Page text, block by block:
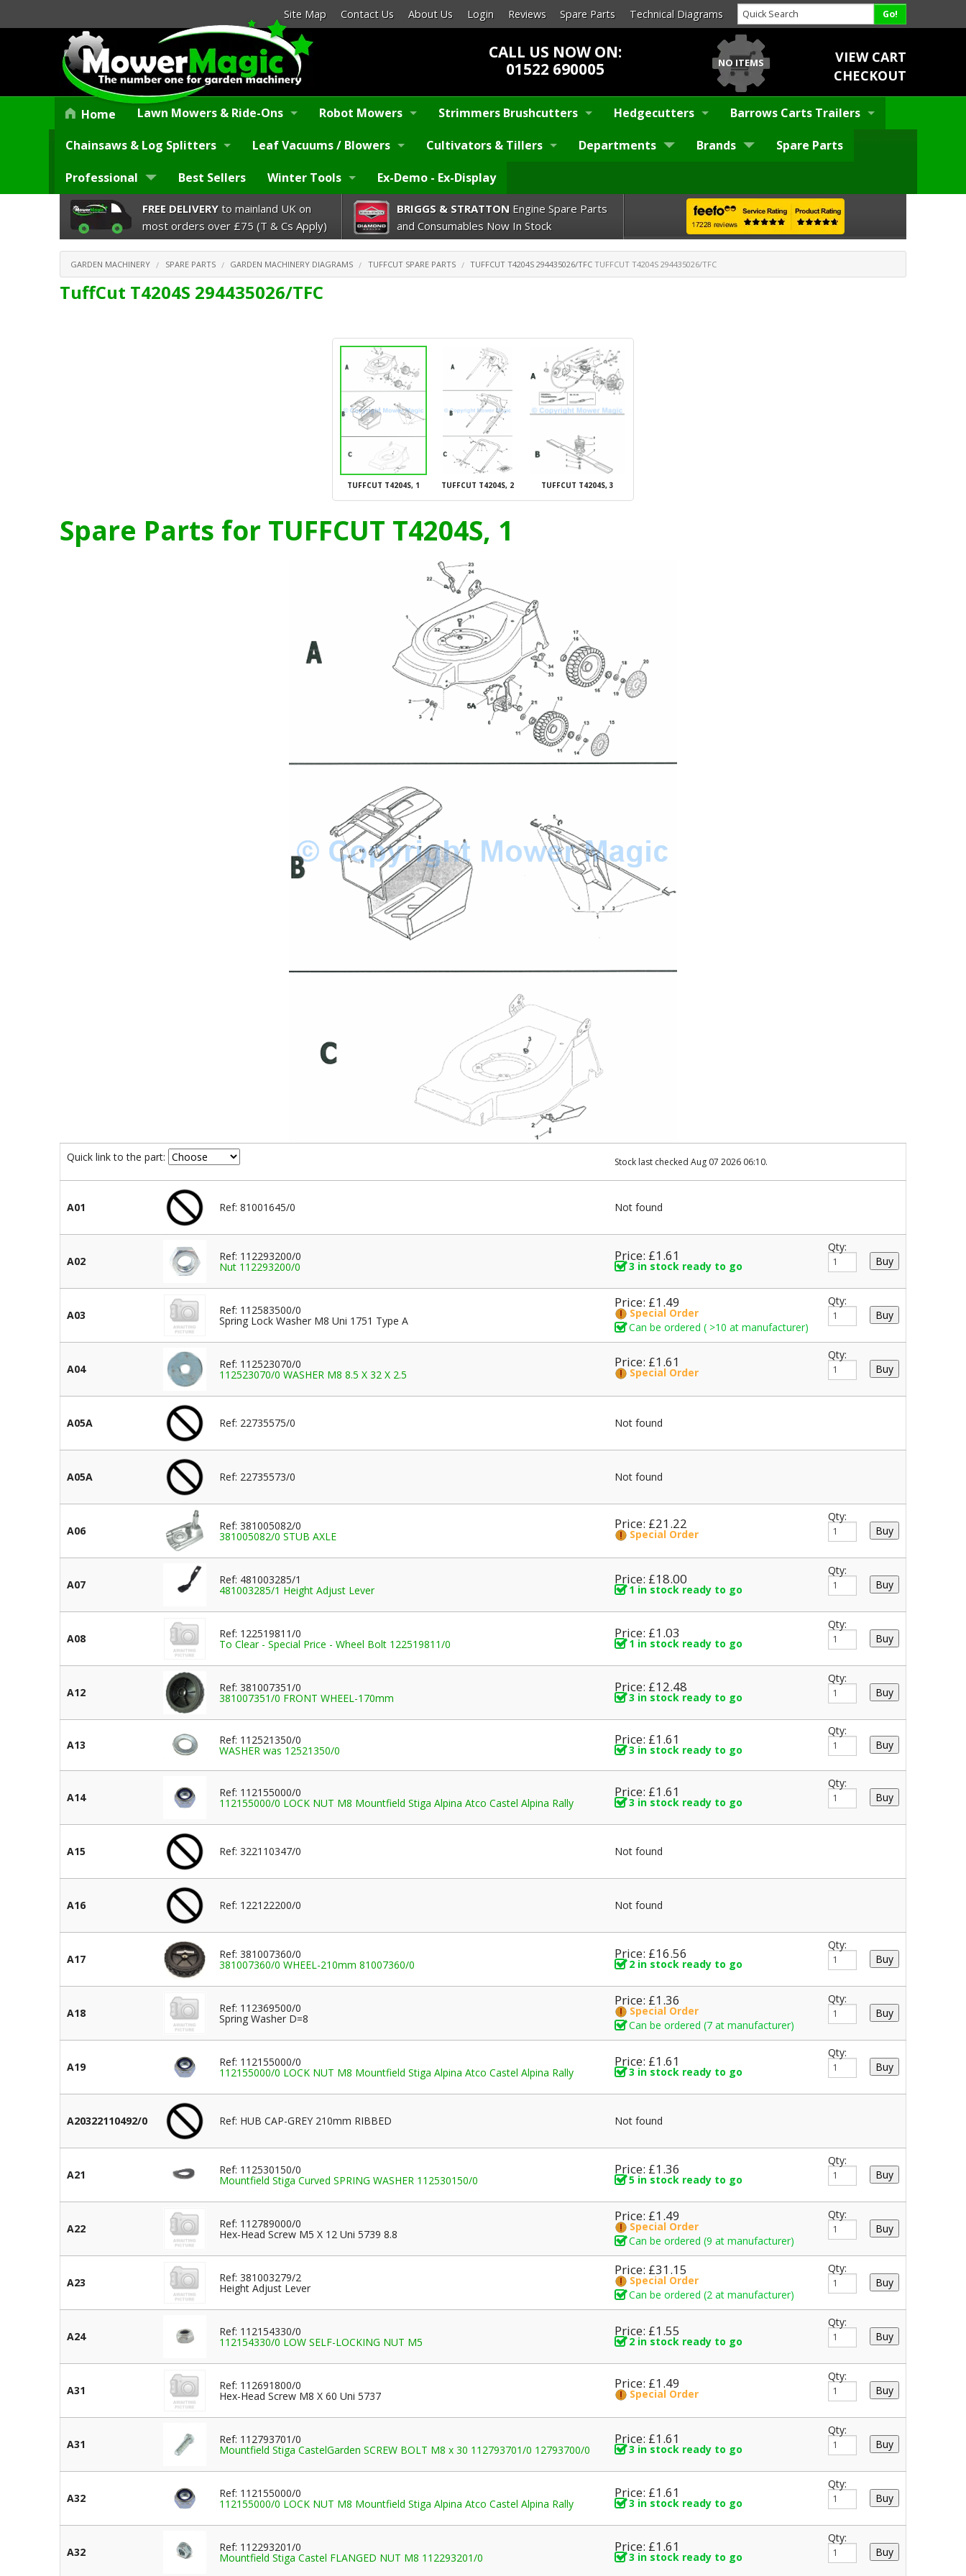
Site Map Contact Us About Us Login Reviews Spare Parts Technical Diagrams
CALL US NOW ON:
01522 690005
NO ITEMS
VIEW CART
CHECKOUT
Home Lawn Mowers & Ride-Ons Robot Mowers Strimmers Brushcutters Hedgecutters Barrows Carts Trailers
Chainsaws & Log Splitters Leaf Vacuums / Blowers Cultivators & Tillers Departments Brands Spare Parts
Professional Best Sellers Winter Tools Ex-Demo - Ex-Display
FREE DELIVERY to mainland UK on
most orders over £75 (T & Cs Apply)
BRIGGS & STRATTONEngine Spare Parts
and Consumables Now In Stock
GARDEN MACHINERY SPARE PARTS GARDEN MACHINERY DIAGRAMS TUFFCUT SPARE PARTS TUFFCUT T4204S 294435026/TFC TUFFCUT T4204S 294435026/TFC
TuffCut T4204S 294435026/TFC
TUFFCUT T4204S, 1 TUFFCUT T4204S, 2 TUFFCUT T4204S, 3
Spare Parts for TUFFCUT T4204S, 1
Quick link to the part: Stock last checked Aug 07 2026 06:10.
A01 Ref: 81001645/0 Not found
A02 Ref: 112293200/0
Nut 112293200/0
Price: £1.61
3 in stock ready to go
Qty:
A03 Ref: 112583500/0
Spring Lock Washer M8 Uni 1751 Type A
Price: £1.49
Special Order
Can be ordered ( >10 at manufacturer)
Qty:
A04 Ref: 112523070/0
112523070/0 WASHER M8 8.5 X 32 X 2.5
Price: £1.61
Special Order
Qty:
A05A Ref: 22735575/0 Not found
A05A Ref: 22735573/0 Not found
A06 Ref: 381005082/0
381005082/0 STUB AXLE
Price: £21.22
Special Order
Qty:
A07 Ref: 481003285/1
481003285/1 Height Adjust Lever
Price: £18.00
1 in stock ready to go
Qty:
A08 Ref: 122519811/0
To Clear - Special Price - Wheel Bolt 122519811/0
Price: £1.03
1 in stock ready to go
Qty:
A12 Ref: 381007351/0
381007351/0 FRONT WHEEL-170mm
Price: £12.48
3 in stock ready to go
Qty:
A13 Ref: 112521350/0
WASHER was 12521350/0
Price: £1.61
3 in stock ready to go
Qty:
A14 Ref: 112155000/0
112155000/0 LOCK NUT M8 Mountfield Stiga Alpina Atco Castel Alpina Rally
Price: £1.61
3 in stock ready to go
Qty:
A15 Ref: 322110347/0 Not found
A16 Ref: 122122200/0 Not found
A17 Ref: 381007360/0
381007360/0 WHEEL-210mm 81007360/0
Price: £16.56
2 in stock ready to go
Qty:
A18 Ref: 112369500/0
Spring Washer D=8
Price: £1.36
Special Order
Can be ordered (7 at manufacturer)
Qty:
A19 Ref: 112155000/0
112155000/0 LOCK NUT M8 Mountfield Stiga Alpina Atco Castel Alpina Rally
Price: £1.61
3 in stock ready to go
Qty:
A20322110492/0 Ref: HUB CAP-GREY 210mm RIBBED Not found
A21 Ref: 112530150/0
Mountfield Stiga Curved SPRING WASHER 112530150/0
Price: £1.36
5 in stock ready to go
Qty:
A22 Ref: 112789000/0
Hex-Head Screw M5 X 12 Uni 5739 8.8
Price: £1.49
Special Order
Can be ordered (9 at manufacturer)
Qty:
A23 Ref: 381003279/2
Height Adjust Lever
Price: £31.15
Special Order
Can be ordered (2 at manufacturer)
Qty:
A24 Ref: 112154330/0
112154330/0 LOW SELF-LOCKING NUT M5
Price: £1.55
2 in stock ready to go
Qty:
A31 Ref: 112691800/0
Hex-Head Screw M8 X 60 Uni 5737
Price: £1.49
Special Order
Qty:
A31 Ref: 112793701/0
Mountfield Stiga CastelGarden SCREW BOLT M8 x 30 112793701/0 12793700/0
Price: £1.61
3 in stock ready to go
Qty:
A32 Ref: 112155000/0
112155000/0 LOCK NUT M8 Mountfield Stiga Alpina Atco Castel Alpina Rally
Price: £1.61
3 in stock ready to go
Qty:
A32 Ref: 112293201/0
Mountfield Stiga Castel FLANGED NUT M8 112293201/0
Price: £1.61
3 in stock ready to go
Qty: